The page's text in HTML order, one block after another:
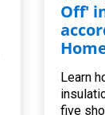
Off'
Learn
five